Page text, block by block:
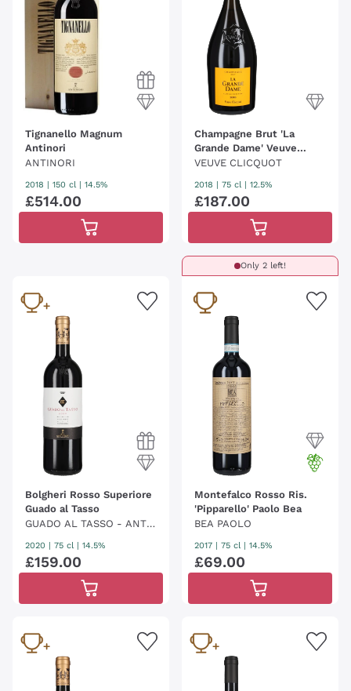
Tignanello Magnum
Antinori
ANTINORI
2018 | 150 cl | 14.5%
£514.00
Champagne Brut 'La
Grande Dame' Veuve
Clicquot
VEUVE CLICQUOT
2018 | 75 cl | 12.5%
£187.00
Bolgheri Rosso Superiore
Guado al Tasso
GUADO AL TASSO - ANTI
2020 | 75 cl | 14.5%
£159.00
Only 2 left!
Montefalco Rosso Ris.
'Pipparello' Paolo Bea
BEA PAOLO
2017 | 75 cl | 14.5%
£69.00